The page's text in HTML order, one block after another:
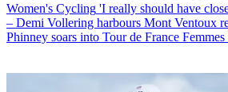
Women's Cycling 'I really should have
– Demi Vollering harbours Mont Ventoux
Phinney soars into Tour de France Femmes